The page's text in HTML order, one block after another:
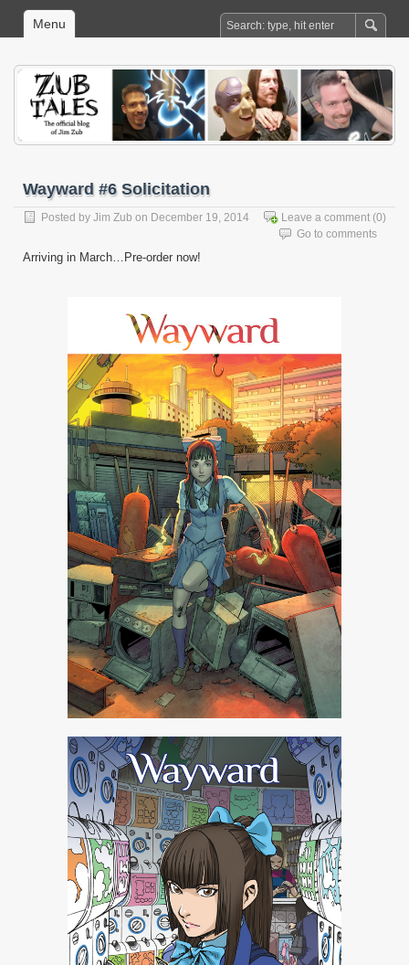
Menu
Wayward #6 Solicitation
Posted by Jim Zub on December 19, 2014 Leave a comment (0)
Go to comments
Arriving in March…Pre-order now!